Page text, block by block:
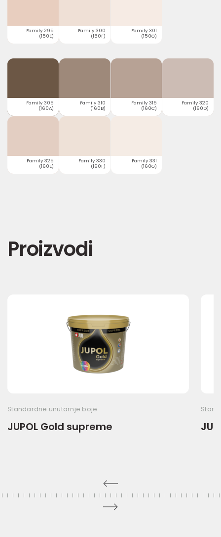
Family 295
(150E)
Family 300
(150F)
Family 301
(150G)
Family 305
(160A)
Family 310
(160B)
Family 315
(160C)
Family 320
(160D)
Family 325
(160E)
Family 330
(160F)
Family 331
(160G)
Proizvodi
Standardne unutarnje boje
JUPOL Gold supreme